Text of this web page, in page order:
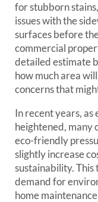
for stubborn
issues with the
surfaces before
commercial
detailed estimate
how much area
concerns that
In recent years,
heightened, many
eco-friendly
slightly increase
sustainability.
demand for
home